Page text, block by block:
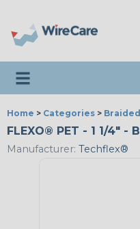
Toggle navigation
Home > Categories >
FLEXO® PET - 1 1/4" -
Manufacturer: Techflex®